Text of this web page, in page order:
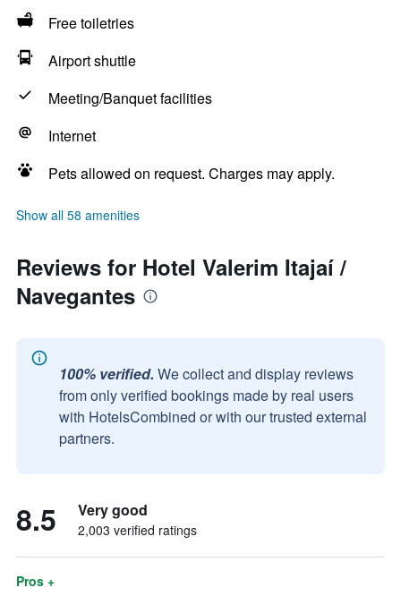
Free toiletries
Airport shuttle
Meeting/Banquet facilities
Internet
Pets allowed on request. Charges may apply.
Show all 58 amenities
Reviews for Hotel Valerim Itajaí /
Navegantes
100% verified. We collect and display reviews
from only verified bookings made by real users
with HotelsCombined or with our trusted external
partners.
8.5 Very good
2,003 verified ratings
Pros +